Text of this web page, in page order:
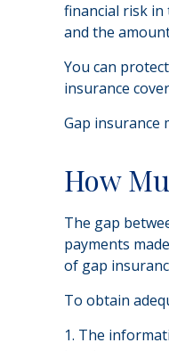
financial risk in
and the
You can
insurance
Gap insurance
How
The gap
payments
of gap
To obtain
1. The